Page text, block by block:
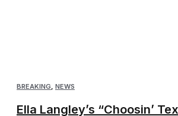
BREAKING NEWS
Ella Langley’s “Choosin’